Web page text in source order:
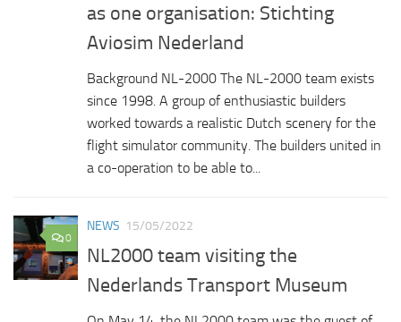
as one organisation: Stichting
Aviosim Nederland
Background NL-2000 The NL-2000 team exists
since 1998. A group of enthusiastic builders
worked towards a realistic Dutch scenery for the
flight simulator community. The builders united in
a co-operation to be able to...
0
NEWS 15/05/2022
NL2000 team visiting the
Nederlands Transport Museum